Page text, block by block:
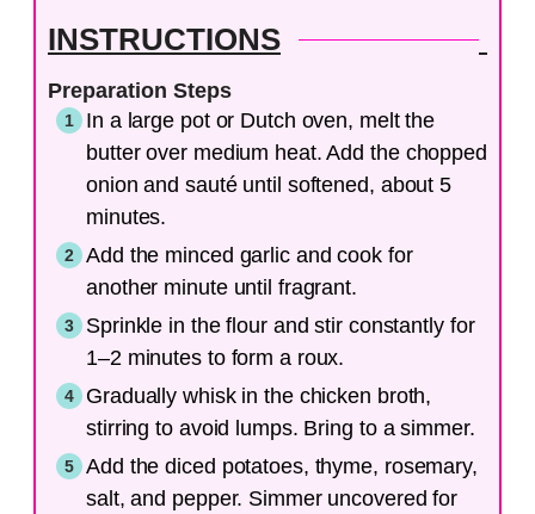
INSTRUCTIONS
Preparation Steps
In a large pot or Dutch oven, melt the
butter over medium heat. Add the chopped
onion and sauté until softened, about 5
minutes.
Add the minced garlic and cook for
another minute until fragrant.
Sprinkle in the flour and stir constantly for
1–2 minutes to form a roux.
Gradually whisk in the chicken broth,
stirring to avoid lumps. Bring to a simmer.
Add the diced potatoes, thyme, rosemary,
salt, and pepper. Simmer uncovered for